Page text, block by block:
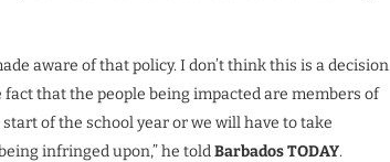
aware of that policy. I don’t think this is a decision
that the people being impacted are members of
of the school year or we will have to take
infringed upon,” he toldBarbados TODAY.